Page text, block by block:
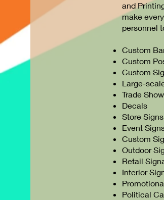
and
make
personnel
Custom
Custom
Custom
Large-
Trade
Decals
Store Signs
Event
Custom
Outdoor
Retail
Interior
Political